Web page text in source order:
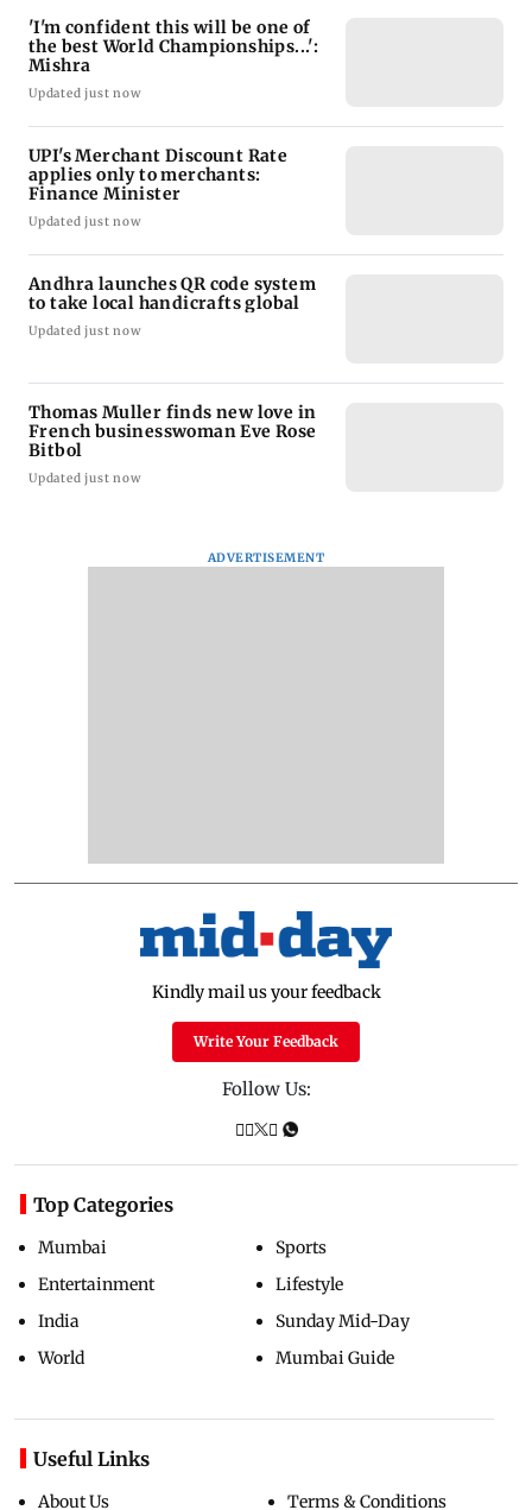
'I'm confident this will be one of
the best World Championships...':
Mishra
Updated just now
UPI's Merchant Discount Rate
applies only to merchants:
Finance Minister
Updated just now
Andhra launches QR code system
to take local handicrafts global
Updated just now
Thomas Muller finds new love in
French businesswoman Eve Rose
Bitbol
Updated just now
ADVERTISEMENT
Kindly mail us your feedback
Write Your Feedback
Follow Us:
Top Categories
Mumbai
Entertainment
India
World
Sports
Lifestyle
Sunday Mid-Day
Mumbai Guide
Useful Links
About Us Terms & Conditions